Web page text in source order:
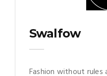
Swalfow
Fashion without rules